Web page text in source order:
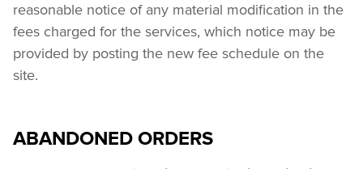
reasonable notice of any material modification in the
fees charged for the services, which notice may be
provided by posting the new fee schedule on the
site.
ABANDONED ORDERS